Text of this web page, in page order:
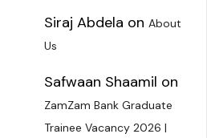
Siraj Abdela onAbout
Us
Safwaan Shaamil on
ZamZam Bank Graduate
Trainee Vacancy 2026 |